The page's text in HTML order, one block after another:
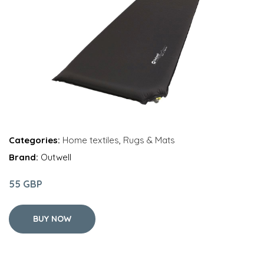
Categories: Home textiles, Rugs & Mats
Brand: Outwell
55 GBP
BUY NOW